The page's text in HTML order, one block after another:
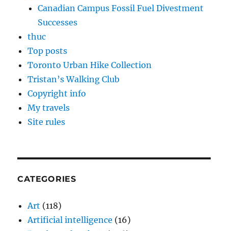
Canadian Campus Fossil Fuel Divestment
Successes
thuc
Top posts
Toronto Urban Hike Collection
Tristan’s Walking Club
Copyright info
My travels
Site rules
CATEGORIES
Art (118)
Artificial intelligence (16)